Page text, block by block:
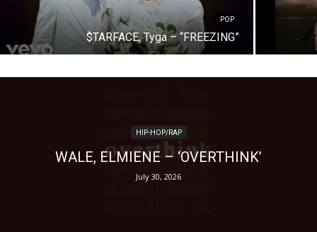
POP
$TARFACE, Tyga – “FREEZING”
HIP-HOP/RAP
WALE, ELMIENE – ‘OVERTHINK’
July 30, 2026